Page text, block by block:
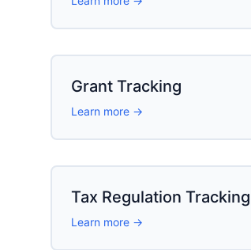
Grant Tracking
Learn more →
Tax Regulation Tracking
Learn more →